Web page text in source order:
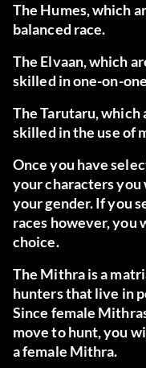
The Humes, which
balanced race.
The Elvaan, which
skilled in one-on-
The Tarutaru, which
skilled in the use of
Once you have
your characters you
your gender. If you
races however, you
choice.
The Mithrais a
hunters that live in
Since female
move to hunt, you
a female Mithra.